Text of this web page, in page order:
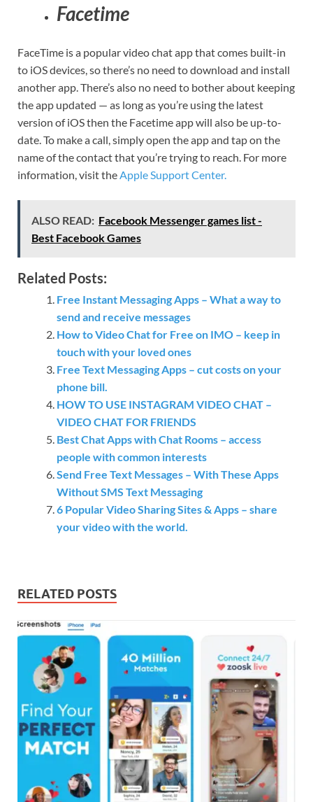
Facetime
FaceTime is a popular video chat app that comes built-in
to iOS devices, so there’s no need to download and install
another app. There’s also no need to bother about keeping
the app updated — as long as you’re using the latest
version of iOS then the Facetime app will also be up-to-
date. To make a call, simply open the app and tap on the
name of the contact that you’re trying to reach. For more
information, visit the Apple Support Center.
ALSO READ: Facebook Messenger games list -
Best Facebook Games
Related Posts:
Free Instant Messaging Apps – What a way to
send and receive messages
How to Video Chat for Free on IMO – keep in
touch with your loved ones
Free Text Messaging Apps – cut costs on your
phone bill.
HOW TO USE INSTAGRAM VIDEO CHAT –
VIDEO CHAT FOR FRIENDS
Best Chat Apps with Chat Rooms – access
people with common interests
Send Free Text Messages – With These Apps
Without SMS Text Messaging
6 Popular Video Sharing Sites & Apps – share
your video with the world.
RELATED POSTS